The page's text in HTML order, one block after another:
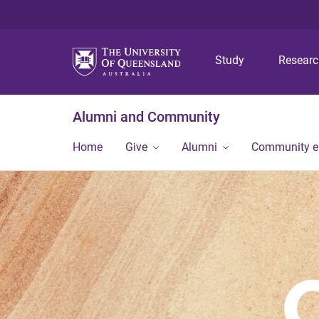
Study
Alumni and Community
Home Give Alumni Community